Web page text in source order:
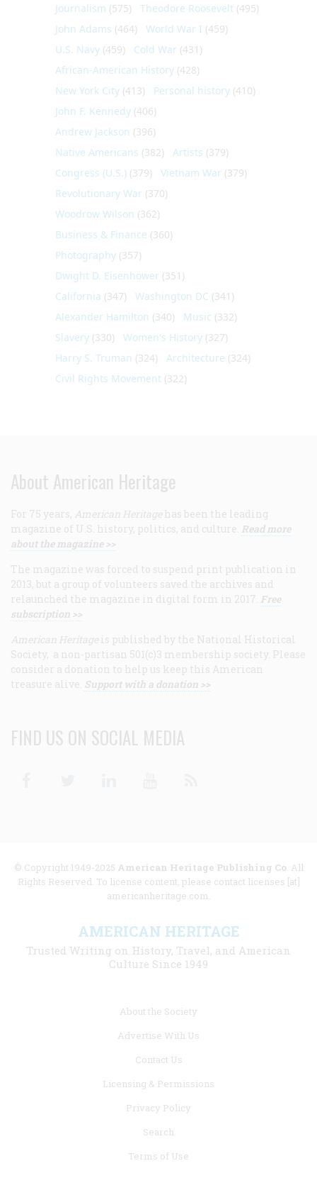
Journalism (575) Theodore Roosevelt (495)
John Adams (464) World War I (459)
U.S. Navy (459) Cold War (431)
African-American History (428)
New York City (413) Personal history (410)
John F. Kennedy (406)
Andrew Jackson (396)
Native Americans (382) Artists (379)
Congress (U.S.) (379) Vietnam War (379)
Revolutionary War (370)
Woodrow Wilson (362)
Business & Finance (360)
Photography (357)
Dwight D. Eisenhower (351)
California (347) Washington DC (341)
Alexander Hamilton (340) Music (332)
Slavery (330) Women's History (327)
Harry S. Truman (324) Architecture (324)
Civil Rights Movement (322)
About American Heritage
For 75 years, American Heritage has been the leading
magazine of U.S. history, politics, and culture. Read more
about the magazine >>
The magazine was forced to suspend print publication in
2013, but a group of volunteers saved the archives and
relaunched the magazine in digital form in 2017. Free
subscription >>
American Heritage is published by the National Historical
Society, a non-partisan 501(c)3 membership society. Please
consider a donation to help us keep this American
treasure alive. Support with a donation >>
FIND US ON SOCIAL MEDIA
© Copyright 1949-2025 American Heritage Publishing Co. All
Rights Reserved. To license content, please contact licenses [at]
americanheritage.com.
AMERICAN HERITAGE
Trusted Writing on History, Travel, and American
Culture Since 1949
About the Society
Advertise With Us
Contact Us
Licensing & Permissions
Privacy Policy
Search
Terms of Use